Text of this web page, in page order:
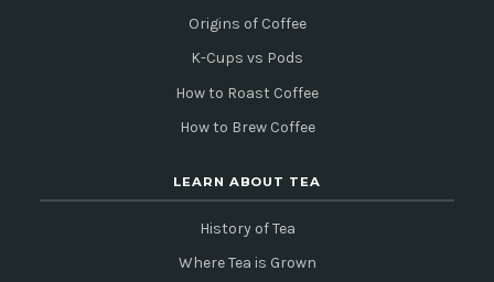
Origins of Coffee
K-Cups vs Pods
How to Roast Coffee
How to Brew Coffee
LEARN ABOUT TEA
History of Tea
Where Tea is Grown